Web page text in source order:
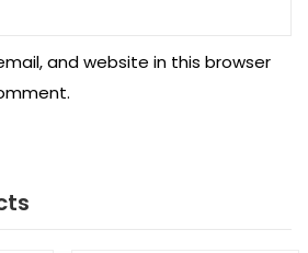
and website in this browser